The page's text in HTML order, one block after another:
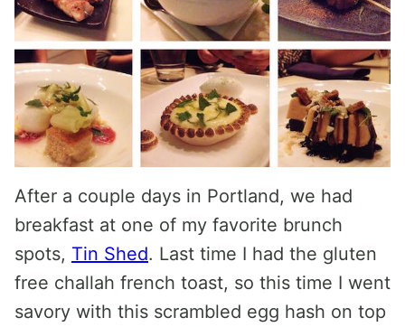
After a couple days in Portland, we had
breakfast at one of my favorite brunch
spots, Tin Shed. Last time I had the gluten
free challah french toast, so this time I went
savory with this scrambled egg hash on top